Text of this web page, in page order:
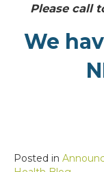
Please call
We
Posted in